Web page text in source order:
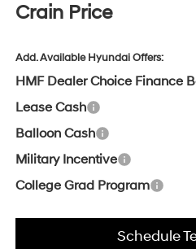
Crain Price
Add. Available Hyundai Offers:
HMF Dealer Choice Finance
Lease Cash
Balloon Cash
Military Incentive
College Grad Program
Schedule